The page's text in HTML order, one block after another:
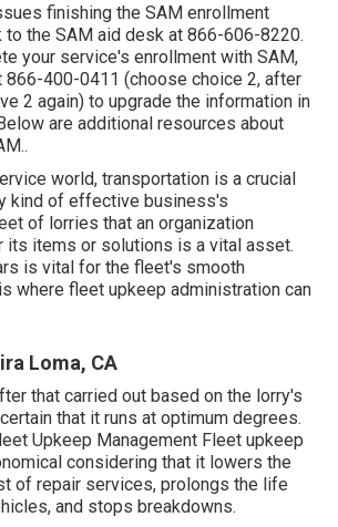
finishing the SAM enrollment
to the SAM aid desk at 866-606-8220.
your service's enrollment with SAM,
866-400-0411 (choose choice 2, after
2 again) to upgrade the information in
are additional resources about
.
world, transportation is a crucial
kind of effective business's
of lorries that an organization
items or solutions is a vital asset.
is vital for the fleet's smooth
where fleet upkeep administration can
Loma, CA
that carried out based on the lorry's
that it runs at optimum degrees.
Upkeep Management Fleet upkeep
considering that it lowers the
of repair services, prolongs the life
and stops breakdowns.